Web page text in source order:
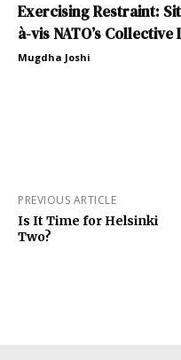
Exercising Restraint:
à-vis NATO’s Collective
Mugdha Joshi
PREVIOUS ARTICLE
Is It Time for Helsinki
Two?